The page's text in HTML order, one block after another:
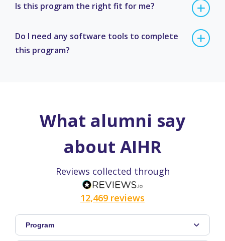
Is this program the right fit for me?
Do I need any software tools to complete
this program?
What alumni say
about AIHR
Reviews collected through
12,469 reviews
Program